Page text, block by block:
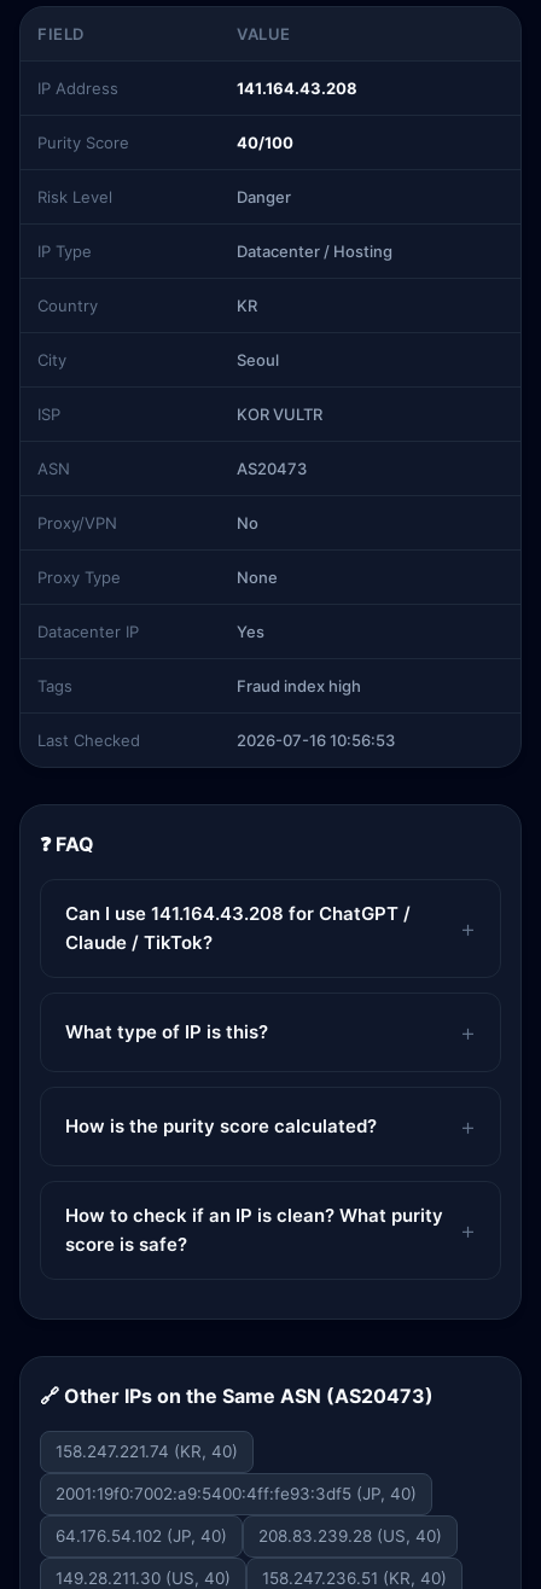
FIELD VALUE
IP Address 141.164.43.208
Purity Score 40/100
Risk Level Danger
IP Type Datacenter / Hosting
Country KR
City Seoul
ISP KOR VULTR
ASN AS20473
Proxy/VPN No
Proxy Type None
Datacenter IP Yes
Tags Fraud index high
Last Checked 2026-07-16 10:56:53
❓ FAQ
Can I use 141.164.43.208 for ChatGPT /
Claude / TikTok?
What type of IP is this?
How is the purity score calculated?
How to check if an IP is clean? What purity
score is safe?
🔗 Other IPs on the Same ASN (AS20473)
158.247.221.74 (KR, 40)
2001:19f0:7002:a9:5400:4ff:fe93:3df5 (JP, 40)
64.176.54.102 (JP, 40) 208.83.239.28 (US, 40)
149.28.211.30 (US, 40) 158.247.236.51 (KR, 40)